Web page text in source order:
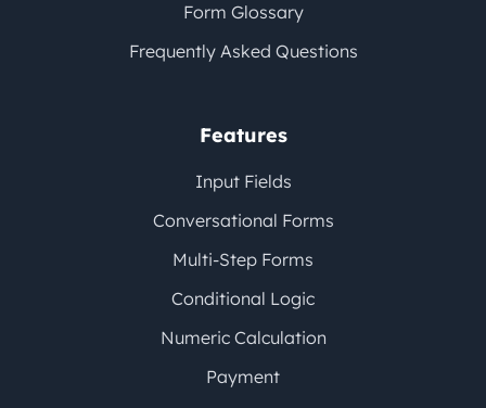
Form Glossary
Frequently Asked Questions
Features
Input Fields
Conversational Forms
Multi-Step Forms
Conditional Logic
Numeric Calculation
Payment